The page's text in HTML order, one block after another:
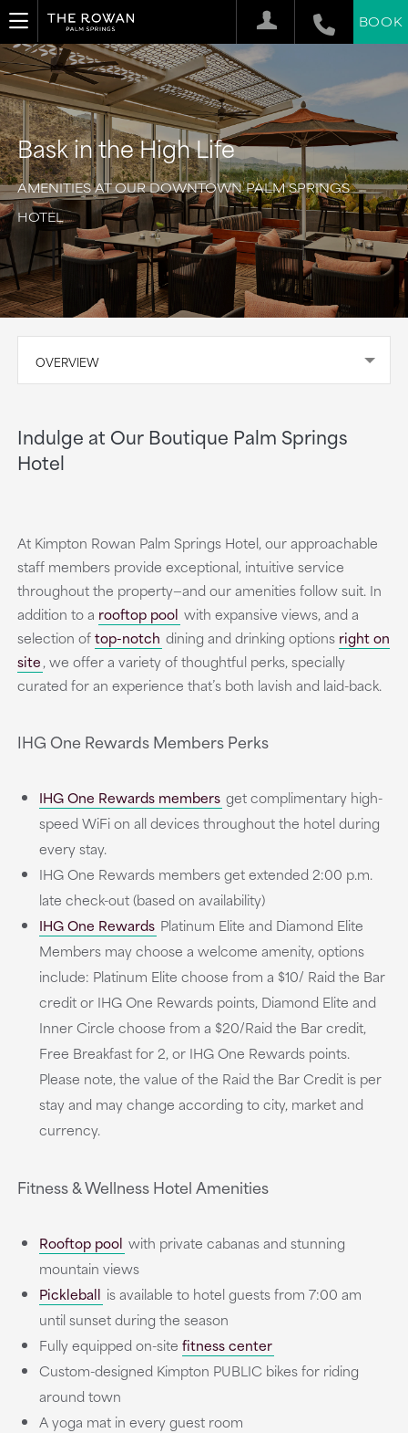
BOOK
Bask in the High Life
AMENITIES AT OUR DOWNTOWN PALM SPRINGS
HOTEL
OVERVIEW
Indulge at Our Boutique Palm Springs
Hotel
At Kimpton Rowan Palm Springs Hotel, our approachable
staff members provide exceptional, intuitive service
throughout the property—and our amenities follow suit. In
addition to a rooftop pool with expansive views, and a
selection oftop-notch dining and drinking options right on
site, we offer a variety of thoughtful perks, specially
curated for an experience that’s both lavish and laid-back.
IHG One Rewards Members Perks
IHG One Rewards members get complimentary high-
speed WiFi on all devices throughout the hotel during
every stay.
IHG One Rewards members get extended 2:00 p.m.
late check-out (based on availability)
IHG One Rewards Platinum Elite and Diamond Elite
Members may choose a welcome amenity, options
include: Platinum Elite choose from a $10/ Raid the Bar
credit or IHG One Rewards points, Diamond Elite and
Inner Circle choose from a $20/Raid the Bar credit,
Free Breakfast for 2, or IHG One Rewards points.
Please note, the value of the Raid the Bar Credit is per
stay and may change according to city, market and
currency.
Fitness & Wellness Hotel Amenities
Rooftop pool with private cabanas and stunning
mountain views
Pickleball is available to hotel guests from 7:00 am
until sunset during the season
Fully equipped on-site fitness center
Custom-designed Kimpton PUBLIC bikes for riding
around town
A yoga mat in every guest room